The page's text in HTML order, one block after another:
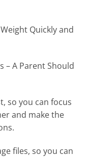
Quickly and
– A Parent Should
so you can focus
and make the
files, so you can